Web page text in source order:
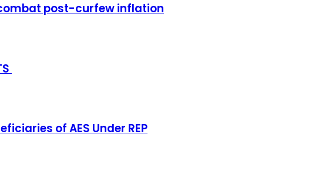
post-curfew inflation
of AES Under REP